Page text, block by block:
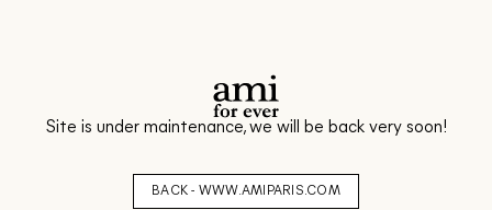
Site is under maintenance, we will be back very soon!
BACK - WWW.AMIPARIS.COM